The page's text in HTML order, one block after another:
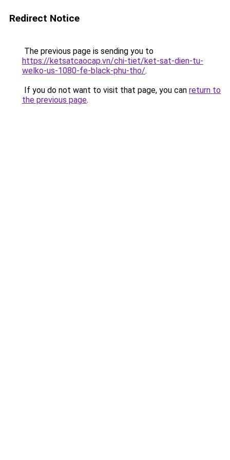
Redirect Notice
The previous page is sending you to
https://ketsatcaocap.vn/chi-tiet/ket-sat-dien-tu-
welko-us-1080-fe-black-phu-tho/.
If you do not want to visit that page, you can return to
the previous page.